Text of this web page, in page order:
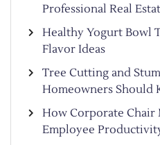
Professional Real
Healthy Yogurt Bowl
Flavor Ideas
Tree Cutting and
Homeowners Should
How Corporate Chair
Employee